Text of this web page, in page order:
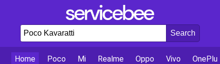
Home Poco Mi Realme Oppo Vivo